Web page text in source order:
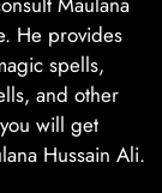
He provides
spells,
and other
will get
Hussain Ali.